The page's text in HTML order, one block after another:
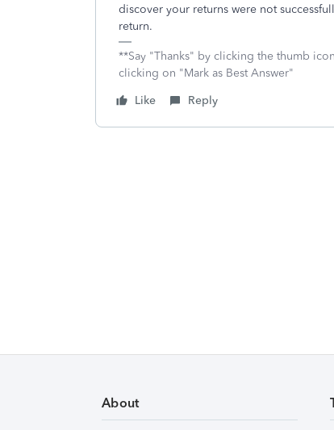
discover your returns were not
return.
**Say "Thanks" by clicking the thumb
clicking on "Mark as Best Answer"
Like
Reply
About